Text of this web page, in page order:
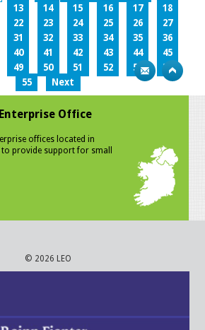
13 14 15 16 17
18
22 23 24 25 26
27
31 32 33 34 35
36
40 41 42 43 44
45
49 50 51 52 53
54
55
Next
Office
offices located in
provide support for small
© 2026 LEO